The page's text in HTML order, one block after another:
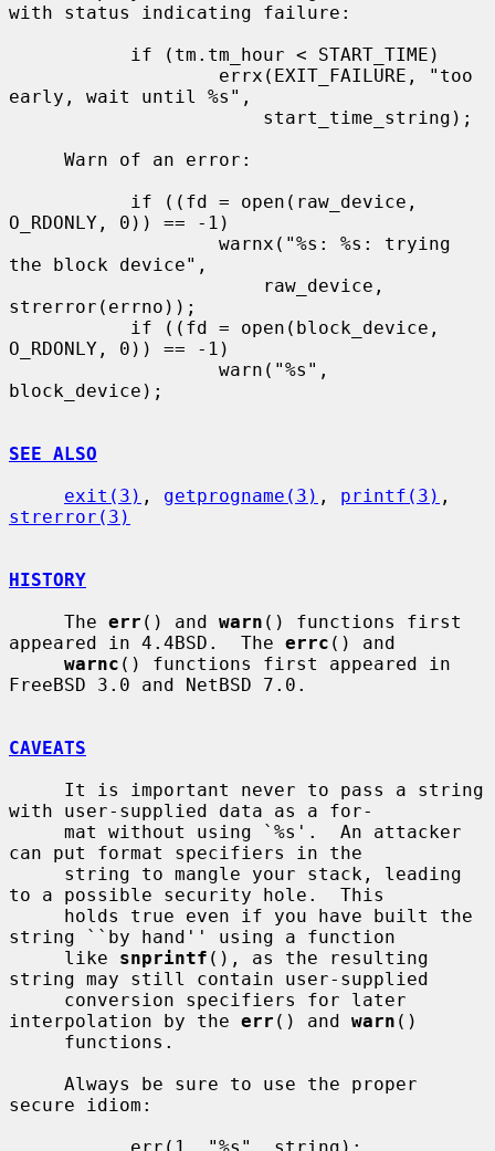
with status indicating failure:
early, wait until %s",
O_RDONLY, 0)) == -1)
the block device",
strerror(errno));
O_RDONLY, 0)) == -1)
block_device);
SEE ALSO
exit(3) , getprogname(3) , printf(3)
strerror(3)
HISTORY
     The
err () and warn () functions first
appeared in 4.4BSD.  The errc () and
warnc () functions first appeared in
FreeBSD 3.0 and NetBSD 7.0.
CAVEATS
with user-supplied data as a for-
can put format specifiers in the
to a possible security hole.  This
string ``by hand'' using a function
     like
snprintf (), as the resulting
string may still contain user-supplied
interpolation by the err () and warn ()
secure idiom: